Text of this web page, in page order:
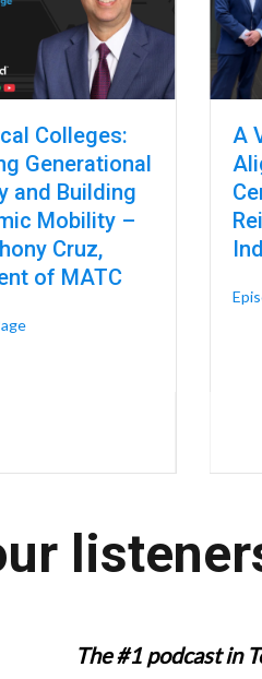
Andrew Neuendorf, Associate Dean
Model for Colleges and
Colleges:
Generational
and Building
Mobility –
Cruz,
of MATC
about Technical Colleges:
A
The #1 podcast in